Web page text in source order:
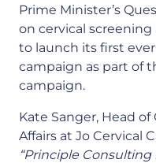
Prime Minister’s
on cervical
to launch its first
campaign as part of
campaign.
Kate Sanger, Head
Affairs at Jo Cervical
“Principle